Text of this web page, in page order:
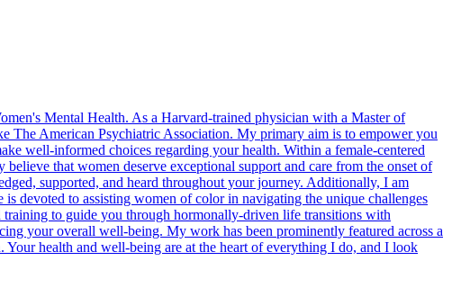
Mental Health. As a Harvard-trained physician with a Master of
The American Psychiatric Association. My primary aim is to empower you
well-informed choices regarding your health. Within a female-centered
that women deserve exceptional support and care from the onset of
supported, and heard throughout your journey. Additionally, I am
devoted to assisting women of color in navigating the unique challenges
training to guide you through hormonally-driven life transitions with
your overall well-being. My work has been prominently featured across a
health and well-being are at the heart of everything I do, and I look